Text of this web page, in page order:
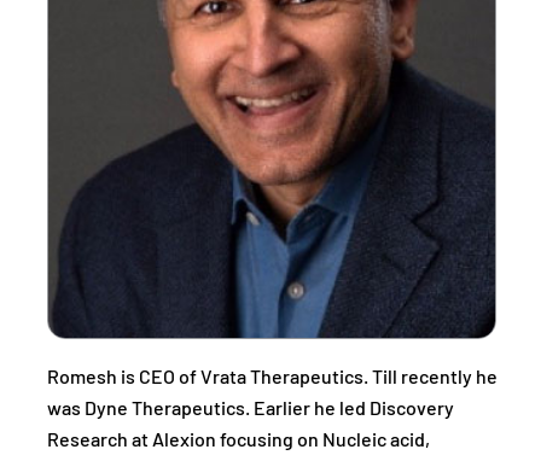
Romesh is CEO of Vrata Therapeutics. Till recently he
was Dyne Therapeutics. Earlier he led Discovery
Research at Alexion focusing on Nucleic acid,